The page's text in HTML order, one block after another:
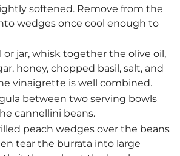
softened. Remove from the
wedges once cool enough to
or jar, whisk together the olive oil,
honey, chopped basil, salt, and
vinaigrette is well combined.
between two serving bowls
cannellini beans.
peach wedges over the beans
tear the burrata into large